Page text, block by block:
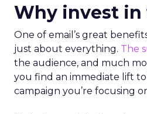
Why invest in
One of email’s great
just about everything. The
the audience, and much
you find an immediate lift
campaign you’re focusing